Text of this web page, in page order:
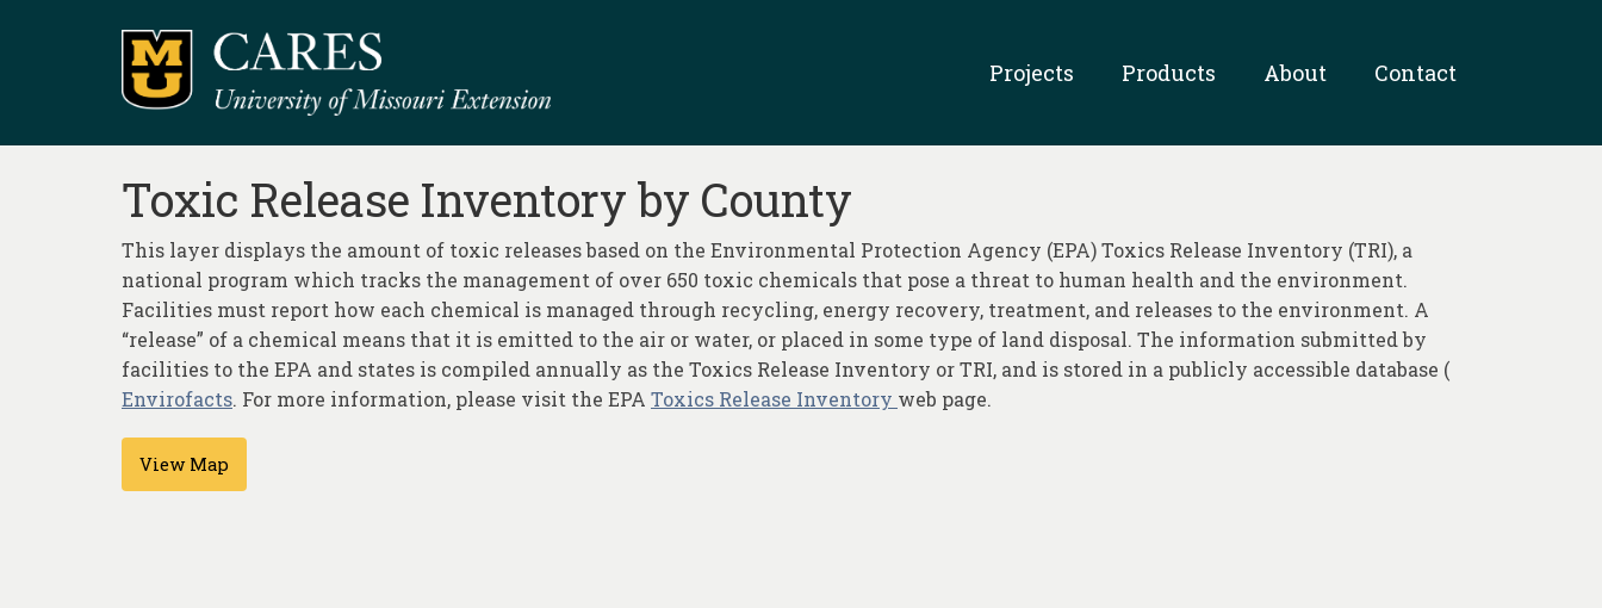
Projects Products About Contact
Toxic Release Inventory by County
This layer displays the amount of toxic releases based on the Environmental Protection Agency (EPA) Toxics Release Inventory (TRI), a
national program which tracks the management of over 650 toxic chemicals that pose a threat to human health and the environment.
Facilities must report how each chemical is managed through recycling, energy recovery, treatment, and releases to the environment. A
“release” of a chemical means that it is emitted to the air or water, or placed in some type of land disposal. The information submitted by
facilities to the EPA and states is compiled annually as the Toxics Release Inventory or TRI, and is stored in a publicly accessible database (
Envirofacts. For more information, please visit the EPA Toxics Release Inventory web page.
View Map